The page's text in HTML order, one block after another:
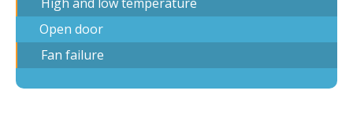
Open door
Fan failure